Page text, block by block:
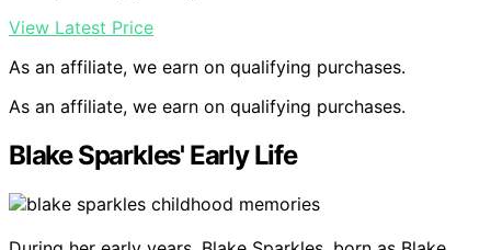
View Latest Price
As an affiliate, we earn on qualifying purchases.
As an affiliate, we earn on qualifying purchases.
Blake Sparkles' Early Life